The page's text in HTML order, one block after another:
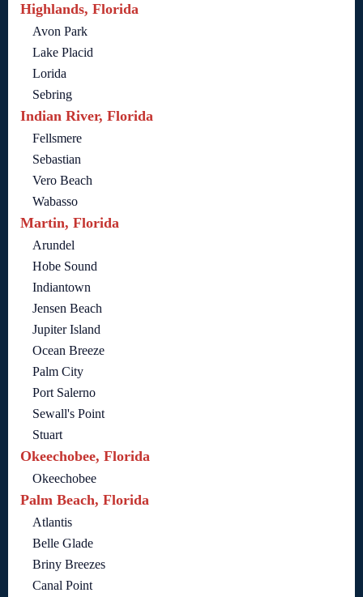
Highlands, Florida
Avon Park
Lake Placid
Lorida
Sebring
Indian River, Florida
Fellsmere
Sebastian
Vero Beach
Wabasso
Martin, Florida
Arundel
Hobe Sound
Indiantown
Jensen Beach
Jupiter Island
Ocean Breeze
Palm City
Port Salerno
Sewall's Point
Stuart
Okeechobee, Florida
Okeechobee
Palm Beach, Florida
Atlantis
Belle Glade
Briny Breezes
Canal Point